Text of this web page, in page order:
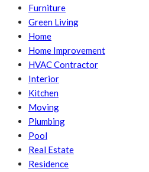
Furniture
Green Living
Home
Home Improvement
HVAC Contractor
Interior
Kitchen
Moving
Plumbing
Pool
Real Estate
Residence